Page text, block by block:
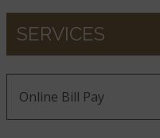
SERVICES
Online Bill Pay